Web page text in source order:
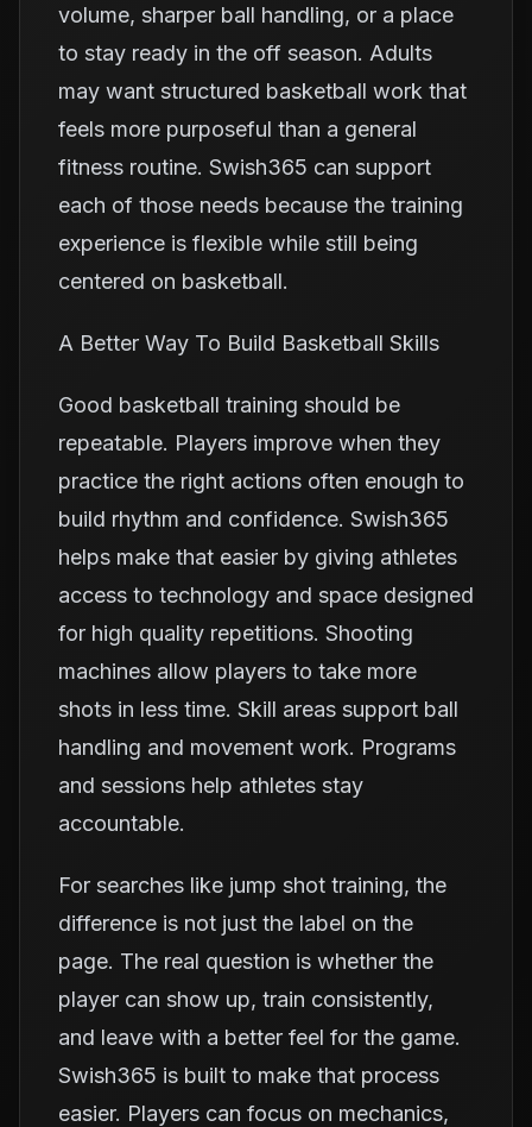
volume, sharper ball handling, or a place
to stay ready in the off season. Adults
may want structured basketball work that
feels more purposeful than a general
fitness routine. Swish365 can support
each of those needs because the training
experience is flexible while still being
centered on basketball.
A Better Way To Build Basketball Skills
Good basketball training should be
repeatable. Players improve when they
practice the right actions often enough to
build rhythm and confidence. Swish365
helps make that easier by giving athletes
access to technology and space designed
for high quality repetitions. Shooting
machines allow players to take more
shots in less time. Skill areas support ball
handling and movement work. Programs
and sessions help athletes stay
accountable.
For searches like jump shot training, the
difference is not just the label on the
page. The real question is whether the
player can show up, train consistently,
and leave with a better feel for the game.
Swish365 is built to make that process
easier. Players can focus on mechanics,